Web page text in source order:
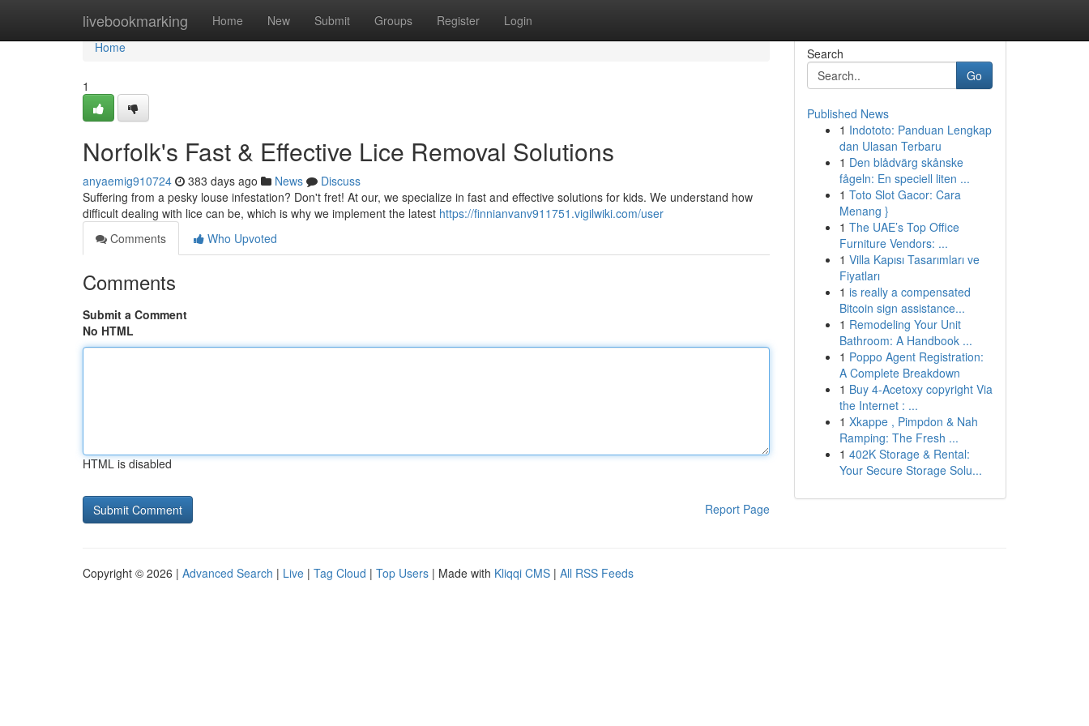
livebookmarking Home New Submit Groups Register Login
Home
Home
1
Norfolk's Fast & Effective Lice Removal Solutions
anyaemig910724 383 days ago News
Discuss
Suffering from a pesky louse infestation? Don't fret! At our, we specialize in fast and effective solutions for kids. We understand how
difficult dealing with lice can be, which is why we implement the latest https://finnianvanv911751.vigilwiki.com/user
Comments
Who Upvoted
Comments
Submit a Comment
No HTML
HTML is disabled
Report Page
Search
Go
Published News
1 Indototo: Panduan Lengkap
dan Ulasan Terbaru
1 Den blådvärg skånske
fågeln: En speciell liten ...
1 Toto Slot Gacor: Cara
Menang }
1 The UAE’s Top Office
Furniture Vendors: ...
1 Villa Kapısı Tasarımları ve
Fiyatları
1 is really a compensated
Bitcoin sign assistance...
1 Remodeling Your Unit
Bathroom: A Handbook ...
1 Poppo Agent Registration:
A Complete Breakdown
1 Buy 4-Acetoxy copyright Via
the Internet : ...
1 Xkappe , Pimpdon & Nah
Ramping: The Fresh ...
1 402K Storage & Rental:
Your Secure Storage Solu...
Copyright © 2026 | Advanced Search | Live | Tag Cloud | Top Users | Made with Kliqqi CMS | All RSS Feeds